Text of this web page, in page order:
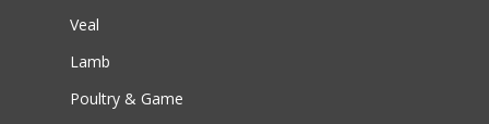
Veal
Lamb
Poultry & Game